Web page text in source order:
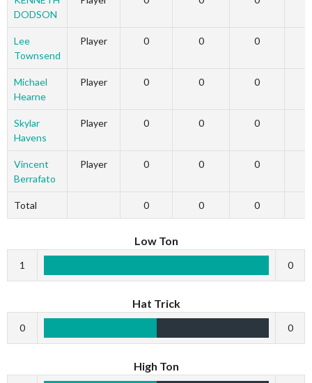
DODSON
Lee
Townsend
Player 0 0 0
Michael
Hearne
Player 0 0 0
Skylar
Havens
Player 0 0 0
Vincent
Berrafato
Player 0 0 0
Total 0 0 0
Low Ton
1 0
Hat Trick
0 0
High Ton